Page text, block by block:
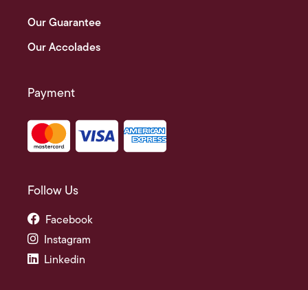
Our Guarantee
Our Accolades
Payment
Follow Us
Facebook
Instagram
Linkedin